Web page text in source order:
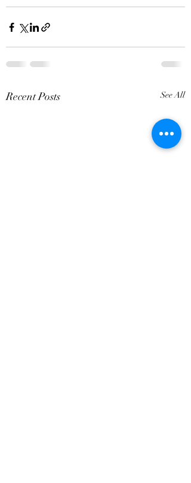
Recent Posts See All